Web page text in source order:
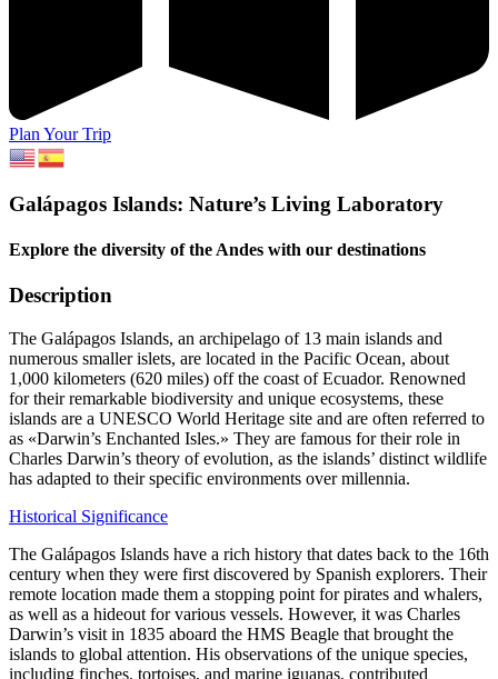
Plan Your Trip
Galápagos Islands: Nature’s Living Laboratory
Explore the diversity of the Andes with our destinations
Description
The Galápagos Islands, an archipelago of 13 main islands and
numerous smaller islets, are located in the Pacific Ocean, about
1,000 kilometers (620 miles) off the coast of Ecuador. Renowned
for their remarkable biodiversity and unique ecosystems, these
islands are a UNESCO World Heritage site and are often referred to
as «Darwin’s Enchanted Isles.» They are famous for their role in
Charles Darwin’s theory of evolution, as the islands’ distinct wildlife
has adapted to their specific environments over millennia.
Historical Significance
The Galápagos Islands have a rich history that dates back to the 16th
century when they were first discovered by Spanish explorers. Their
remote location made them a stopping point for pirates and whalers,
as well as a hideout for various vessels. However, it was Charles
Darwin’s visit in 1835 aboard the HMS Beagle that brought the
islands to global attention. His observations of the unique species,
including finches, tortoises, and marine iguanas, contributed